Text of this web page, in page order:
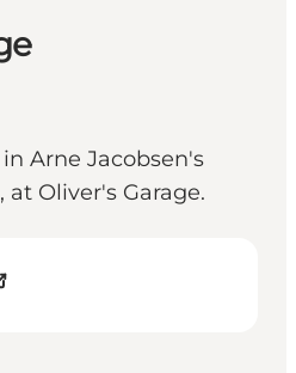
Arne Jacobsen's
Oliver's Garage.